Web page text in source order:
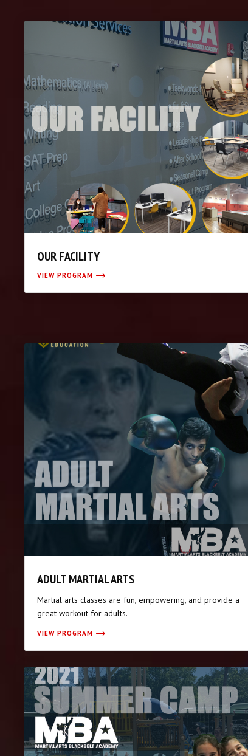
OUR FACILITY
VIEW PROGRAM
ADULT MARTIAL ARTS
Martial arts classes are fun, empowering, and provide a
great workout for adults.
VIEW PROGRAM